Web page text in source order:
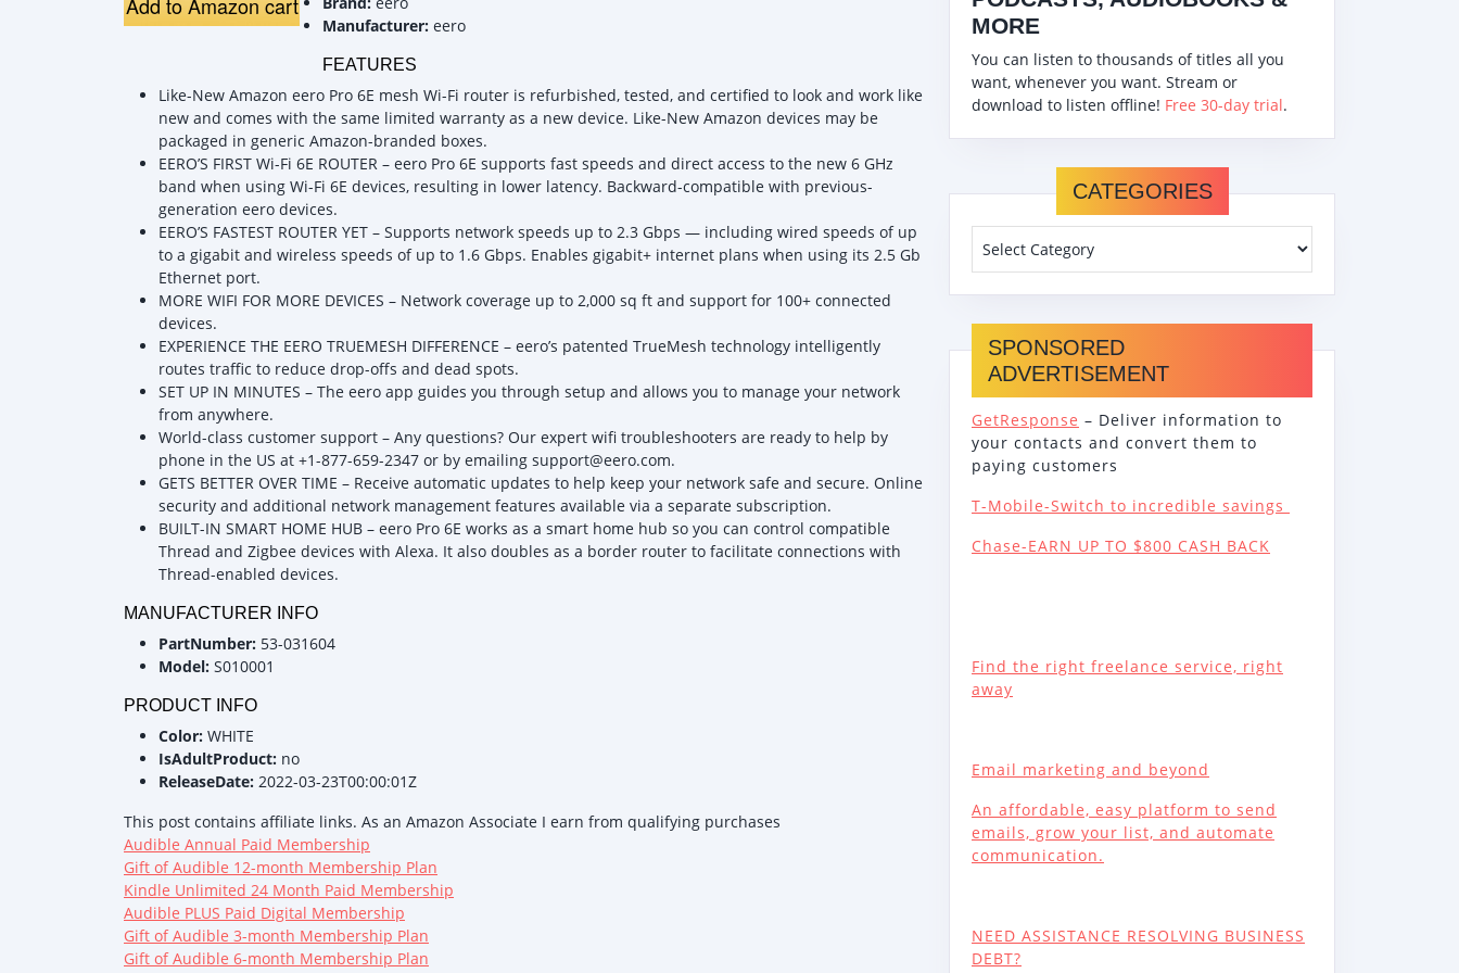
Manufacturer: eero
FEATURES
Like-New Amazon eero Pro 6E mesh Wi-Fi router is refurbished, tested, and certified to look and work like
new and comes with the same limited warranty as a new device. Like-New Amazon devices may be
packaged in generic Amazon-branded boxes.
EERO’S FIRST Wi-Fi 6E ROUTER – eero Pro 6E supports fast speeds and direct access to the new 6 GHz
band when using Wi-Fi 6E devices, resulting in lower latency. Backward-compatible with previous-
generation eero devices.
EERO’S FASTEST ROUTER YET – Supports network speeds up to 2.3 Gbps — including wired speeds of up
to a gigabit and wireless speeds of up to 1.6 Gbps. Enables gigabit+ internet plans when using its 2.5 Gb
Ethernet port.
MORE WIFI FOR MORE DEVICES – Network coverage up to 2,000 sq ft and support for 100+ connected
devices.
EXPERIENCE THE EERO TRUEMESH DIFFERENCE – eero’s patented TrueMesh technology intelligently
routes traffic to reduce drop-offs and dead spots.
SET UP IN MINUTES – The eero app guides you through setup and allows you to manage your network
from anywhere.
World-class customer support – Any questions? Our expert wifi troubleshooters are ready to help by
phone in the US at +1-877-659-2347 or by emailing support@eero.com.
GETS BETTER OVER TIME – Receive automatic updates to help keep your network safe and secure. Online
security and additional network management features available via a separate subscription.
BUILT-IN SMART HOME HUB – eero Pro 6E works as a smart home hub so you can control compatible
Thread and Zigbee devices with Alexa. It also doubles as a border router to facilitate connections with
Thread-enabled devices.
MANUFACTURER INFO
PartNumber: 53-031604
Model: S010001
PRODUCT INFO
Color: WHITE
IsAdultProduct: no
ReleaseDate: 2022-03-23T00:00:01Z
This post contains affiliate links. As an Amazon Associate I earn from qualifying purchases
Audible Annual Paid Membership
Gift of Audible 12-month Membership Plan
Kindle Unlimited 24 Month Paid Membership
Audible PLUS Paid Digital Membership
Gift of Audible 3-month Membership Plan
Gift of Audible 6-month Membership Plan
MORE
You can listen to thousands of titles all you
want, whenever you want. Stream or
download to listen offline! Free 30-day trial.
CATEGORIES
SPONSORED
ADVERTISEMENT
GetResponse – Deliver information to
your contacts and convert them to
paying customers
T-Mobile-Switch to incredible savings
Chase-EARN UP TO $800 CASH BACK
Find the right freelance service, right
away
Email marketing and beyond
An affordable, easy platform to send
emails, grow your list, and automate
communication.
NEED ASSISTANCE RESOLVING BUSINESS
DEBT?